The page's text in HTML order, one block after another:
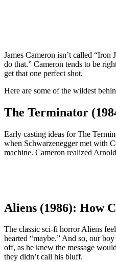
James Cameron isn’t called
do that.” Cameron tends to be
get that one perfect shot.
Here are some of the wildest
The Terminator
Early casting ideas for The
when Schwarzenegger met with
machine. Cameron realized
Aliens (1986): How
The classic sci-fi horror Aliens
hearted “maybe.” And so, our
off, as he knew the message
they didn’t call his bluff.